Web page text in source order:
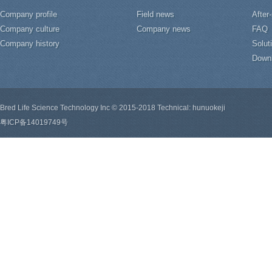
Company profile
Company culture
Company history
Field news
Company news
FAQ
Bred Life Science Technology Inc © 2015-2018 Technical: hunuokeji
粤ICP备14019749号